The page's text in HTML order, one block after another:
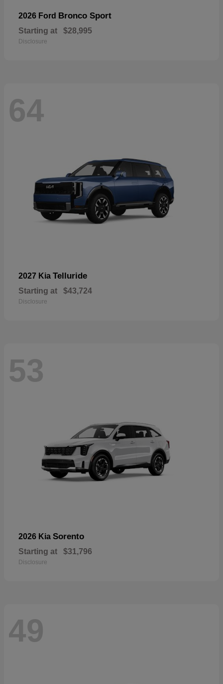
2026 Ford Bronco Sport
Starting at $28,995
Disclosure
64
2027 Kia Telluride
Starting at $43,724
Disclosure
53
2026 Kia Sorento
Starting at $31,796
Disclosure
49